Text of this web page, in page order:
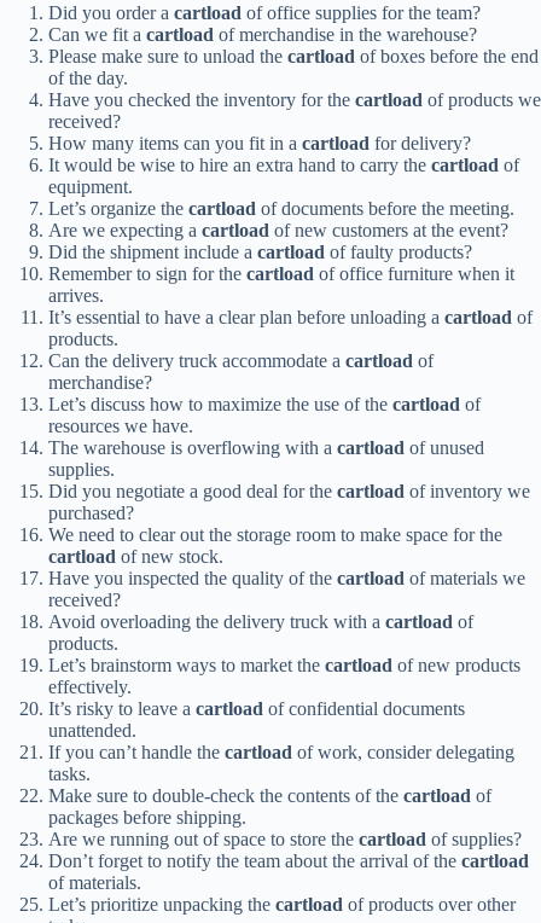
Did you order a cartload of office supplies for the team?
Can we fit a cartload of merchandise in the warehouse?
Please make sure to unload the cartload of boxes before the end
of the day.
Have you checked the inventory for the cartload of products we
received?
How many items can you fit in a cartload for delivery?
It would be wise to hire an extra hand to carry the cartload of
equipment.
Let’s organize the cartload of documents before the meeting.
Are we expecting a cartload of new customers at the event?
Did the shipment include a cartload of faulty products?
Remember to sign for the cartload of office furniture when it
arrives.
It’s essential to have a clear plan before unloading a cartload of
products.
Can the delivery truck accommodate a cartload of
merchandise?
Let’s discuss how to maximize the use of the cartload of
resources we have.
The warehouse is overflowing with a cartload of unused
supplies.
Did you negotiate a good deal for the cartload of inventory we
purchased?
We need to clear out the storage room to make space for the
cartload of new stock.
Have you inspected the quality of the cartload of materials we
received?
Avoid overloading the delivery truck with a cartload of
products.
Let’s brainstorm ways to market the cartload of new products
effectively.
It’s risky to leave a cartload of confidential documents
unattended.
If you can’t handle the cartload of work, consider delegating
tasks.
Make sure to double-check the contents of the cartload of
packages before shipping.
Are we running out of space to store the cartload of supplies?
Don’t forget to notify the team about the arrival of the cartload
of materials.
Let’s prioritize unpacking the cartload of products over other